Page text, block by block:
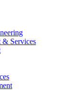
& Services